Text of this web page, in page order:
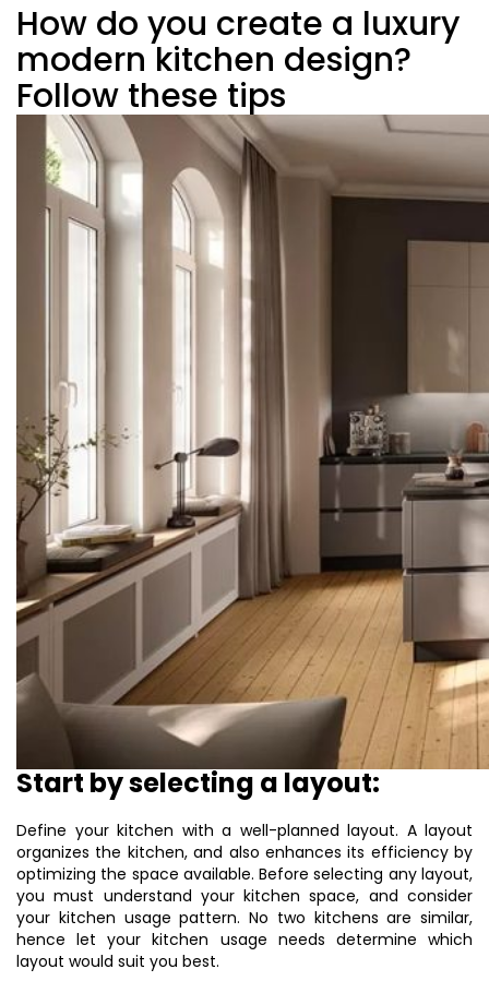
How do you create a luxury
modern kitchen design?
Follow these tips
Start by selecting a layout:
Define your kitchen with a well-planned layout. A layout
organizes the kitchen, and also enhances its efficiency by
optimizing the space available. Before selecting any layout,
you must understand your kitchen space, and consider
your kitchen usage pattern. No two kitchens are similar,
hence let your kitchen usage needs determine which
layout would suit you best.